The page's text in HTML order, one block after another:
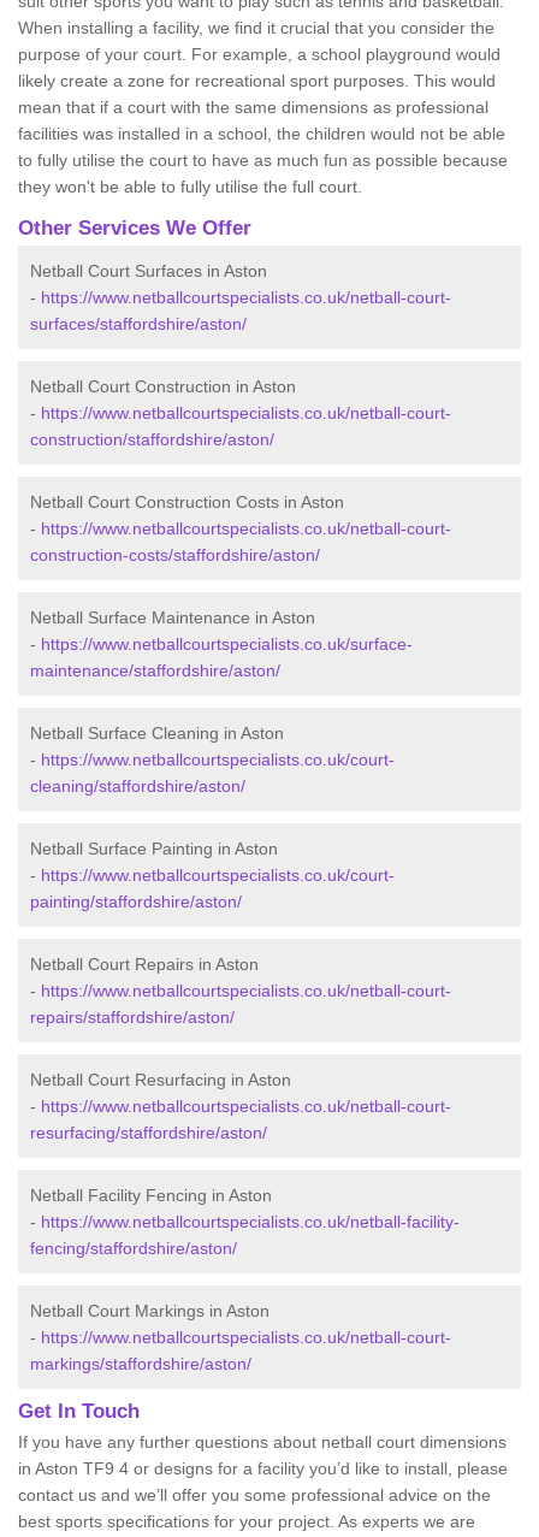
When installing a facility, we find it crucial that you consider the
purpose of your court. For example, a school playground would
likely create a zone for recreational sport purposes. This would
mean that if a court with the same dimensions as professional
facilities was installed in a school, the children would not be able
to fully utilise the court to have as much fun as possible because
they won't be able to fully utilise the full court.
Other Services We Offer
Netball Court Surfaces in Aston
- https://www.netballcourtspecialists.co.uk/netball-court-
surfaces/staffordshire/aston/
Netball Court Construction in Aston
- https://www.netballcourtspecialists.co.uk/netball-court-
construction/staffordshire/aston/
Netball Court Construction Costs in Aston
- https://www.netballcourtspecialists.co.uk/netball-court-
construction-costs/staffordshire/aston/
Netball Surface Maintenance in Aston
- https://www.netballcourtspecialists.co.uk/surface-
maintenance/staffordshire/aston/
Netball Surface Cleaning in Aston
- https://www.netballcourtspecialists.co.uk/court-
cleaning/staffordshire/aston/
Netball Surface Painting in Aston
- https://www.netballcourtspecialists.co.uk/court-
painting/staffordshire/aston/
Netball Court Repairs in Aston
- https://www.netballcourtspecialists.co.uk/netball-court-
repairs/staffordshire/aston/
Netball Court Resurfacing in Aston
- https://www.netballcourtspecialists.co.uk/netball-court-
resurfacing/staffordshire/aston/
Netball Facility Fencing in Aston
- https://www.netballcourtspecialists.co.uk/netball-facility-
fencing/staffordshire/aston/
Netball Court Markings in Aston
- https://www.netballcourtspecialists.co.uk/netball-court-
markings/staffordshire/aston/
Get In Touch
If you have any further questions about netball court dimensions
in Aston TF9 4 or designs for a facility you’d like to install, please
contact us and we’ll offer you some professional advice on the
best sports specifications for your project. As experts we are